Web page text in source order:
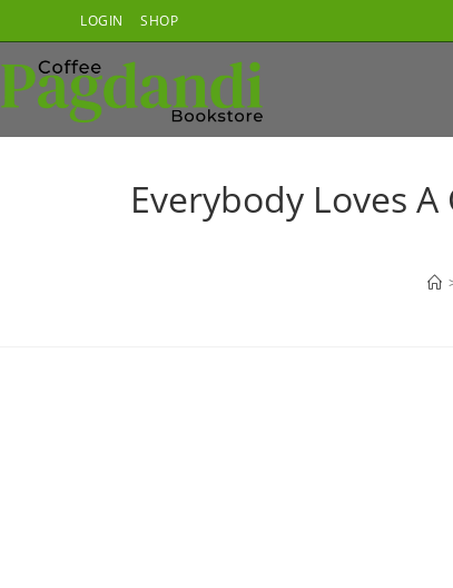
to
content
LOGIN SHOP
Everybody Loves